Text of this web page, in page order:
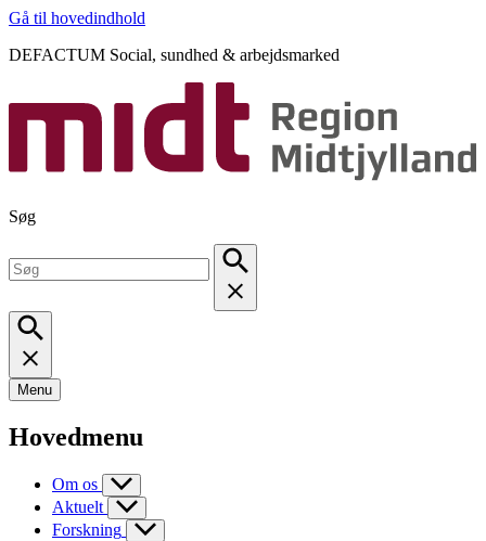
Gå til hovedindhold
DEFACTUM Social, sundhed & arbejdsmarked
Søg
Menu
Hovedmenu
Om os
Aktuelt
Forskning